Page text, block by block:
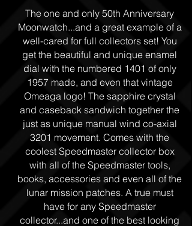
The one and only 50th Anniversary
Moonwatch...and a great example of a
well-cared for full collectors set! You
get the beautiful and unique enamel
dial with the numbered 1401 of only
1957 made, and even that vintage
Omeaga logo! The sapphire crystal
and caseback sandwich together the
just as unique manual wind co-axial
3201 movement. Comes with the
coolest Speedmaster collector box
with all of the Speedmaster tools,
books, accessories and even all of the
lunar mission patches. A true must
have for any Speedmaster
collector...and one of the best looking